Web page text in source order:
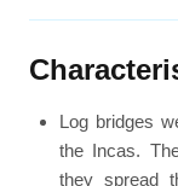
Log bridges
the Incas.
they spread